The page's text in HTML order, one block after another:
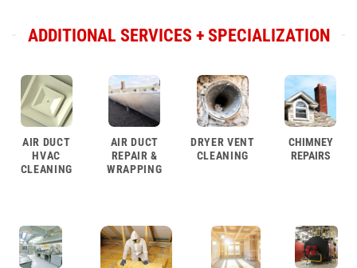
ADDITIONAL SERVICES + SPECIALIZATION
AIR DUCT
HVAC
CLEANING
AIR DUCT
REPAIR &
WRAPPING
DRYER VENT
CLEANING
CHIMNEY
REPAIRS